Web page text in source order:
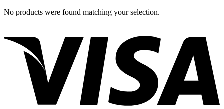
No products were found matching your selection.